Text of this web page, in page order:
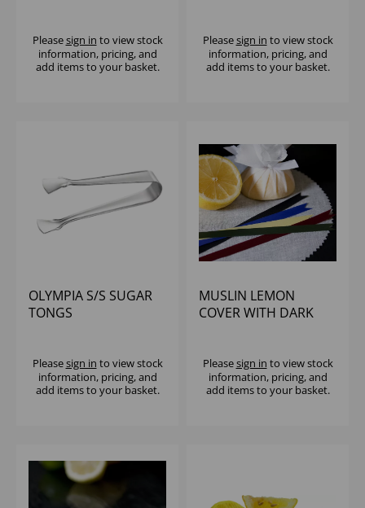
Pleasesign in to view stock
information, pricing, and
add items to your basket.
Pleasesign in to view stock
information, pricing, and
add items to your basket.
OLYMPIA S/S SUGAR
TONGS
Pleasesign in to view stock
information, pricing, and
add items to your basket.
MUSLIN LEMON
COVER WITH DARK
Pleasesign in to view stock
information, pricing, and
add items to your basket.